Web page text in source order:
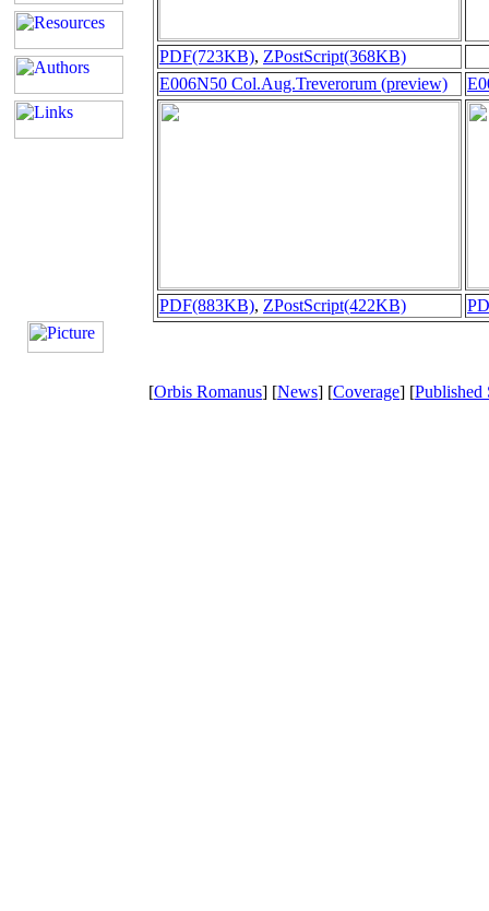
PDF(723KB), ZPostScript(368KB)
E006N50 Col.Aug.Treverorum (preview)
PDF(883KB), ZPostScript(422KB)
[Orbis Romanus] [News] [Coverage] [Published